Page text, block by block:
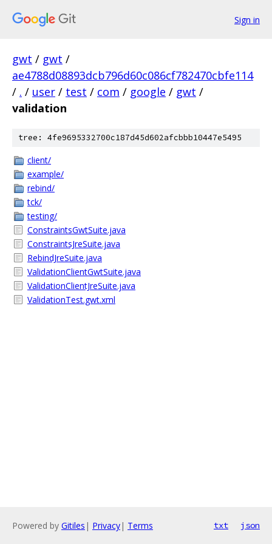
Sign in
gwt / gwt /
ae4788d08893dcb796d60c086cf782470cbfe114
/ . / user / test / com / google / gwt /
validation
tree: 4fe9695332700c187d45d602afcbbb10447e5495
client/
example/
rebind/
tck/
testing/
ConstraintsGwtSuite.java
ConstraintsJreSuite.java
RebindJreSuite.java
ValidationClientGwtSuite.java
ValidationClientJreSuite.java
ValidationTest.gwt.xml
Powered by Gitiles | Privacy| Terms txt json